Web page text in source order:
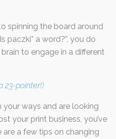
spinning the board around
paczki* a word?”, you do
to engage in a different
23-pointer!)
your ways and are looking
your print business, you’ve
a few tips on changing
regarding this and other services.